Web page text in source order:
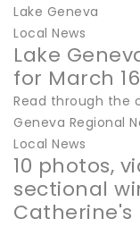
Lake Geneva
Local News
Lake
for March 16
Read through the
Geneva Regional
Local News
10 photos,
sectional
Catherine's